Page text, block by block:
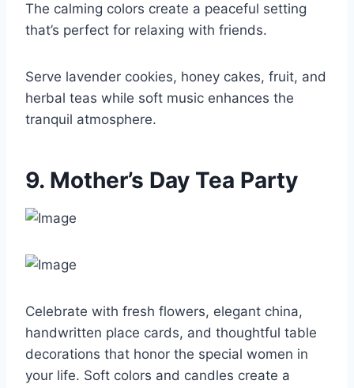
The calming colors create a peaceful setting
that’s perfect for relaxing with friends.
Serve lavender cookies, honey cakes, fruit, and
herbal teas while soft music enhances the
tranquil atmosphere.
9. Mother’s Day Tea Party
Celebrate with fresh flowers, elegant china,
handwritten place cards, and thoughtful table
decorations that honor the special women in
your life. Soft colors and candles create a